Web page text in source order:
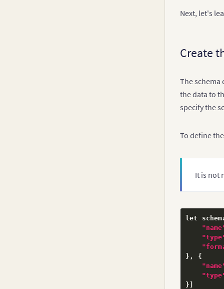
Next, let's
Create
The schema
the data to
specify the
To define
It is not
let
} ,
{
}